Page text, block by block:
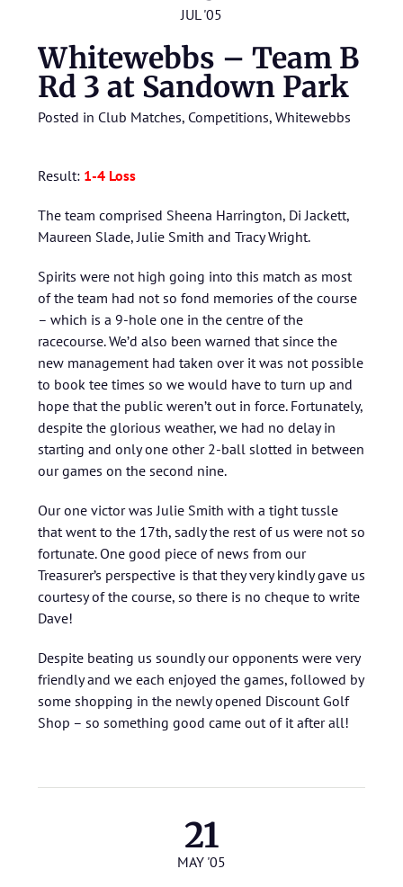
JUL '05
Whitewebbs – Team B
Rd 3 at Sandown Park
Posted in Club Matches, Competitions, Whitewebbs
Result: 1-4 Loss
The team comprised Sheena Harrington, Di Jackett,
Maureen Slade, Julie Smith and Tracy Wright.
Spirits were not high going into this match as most
of the team had not so fond memories of the course
– which is a 9-hole one in the centre of the
racecourse. We’d also been warned that since the
new management had taken over it was not possible
to book tee times so we would have to turn up and
hope that the public weren’t out in force. Fortunately,
despite the glorious weather, we had no delay in
starting and only one other 2-ball slotted in between
our games on the second nine.
Our one victor was Julie Smith with a tight tussle
that went to the 17th, sadly the rest of us were not so
fortunate. One good piece of news from our
Treasurer’s perspective is that they very kindly gave us
courtesy of the course, so there is no cheque to write
Dave!
Despite beating us soundly our opponents were very
friendly and we each enjoyed the games, followed by
some shopping in the newly opened Discount Golf
Shop – so something good came out of it after all!
21
MAY '05